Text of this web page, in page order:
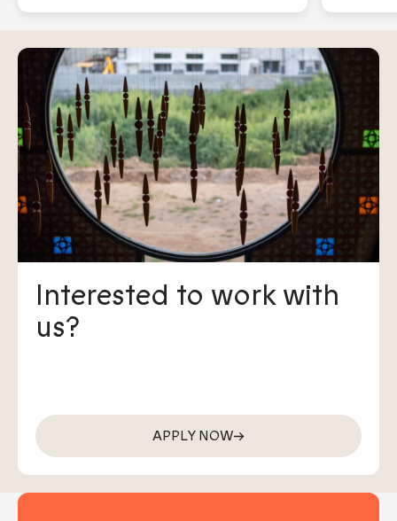
Interested to work with
us?
APPLY NOW